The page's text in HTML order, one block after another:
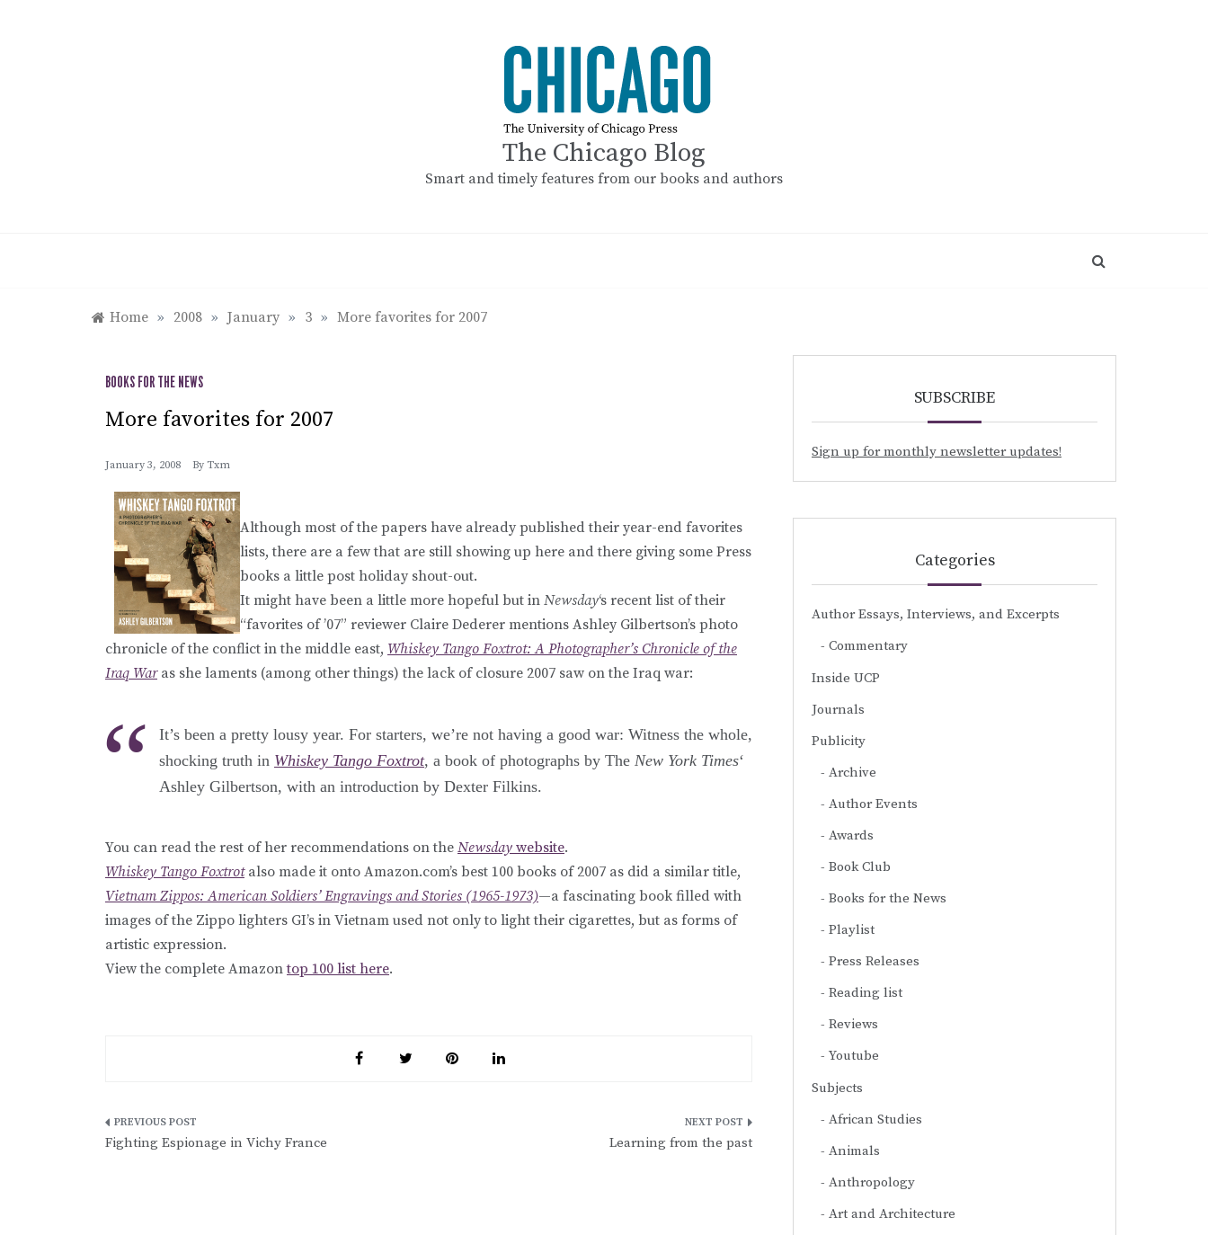
The Chicago Blog
Smart and timely features from our books and authors
Home » 2008 » January » 3 » More favorites for 2007
BOOKS FOR THE NEWS
More favorites for 2007
January 3, 2008 By Txm
Although most of the papers have already published their year-end favorites
lists, there are a few that are still showing up here and there giving some Press
books a little post holiday shout-out.
It might have been a little more hopeful but in Newsday‘s recent list of their
“favorites of ’07” reviewer Claire Dederer mentions Ashley Gilbertson’s photo
chronicle of the conflict in the middle east, Whiskey Tango Foxtrot: A Photographer’s Chronicle of the
Iraq Waras she laments (among other things) the lack of closure 2007 saw on the Iraq war:
It’s been a pretty lousy year. For starters, we’re not having a good war: Witness the whole,
shocking truth in Whiskey Tango Foxtrot, a book of photographs by The New York Times‘
Ashley Gilbertson, with an introduction by Dexter Filkins.
You can read the rest of her recommendations on the Newsday website.
Whiskey Tango Foxtrotalso made it onto Amazon.com’s best 100 books of 2007 as did a similar title,
Vietnam Zippos: American Soldiers’ Engravings and Stories (1965-1973)—a fascinating book filled with
images of the Zippo lighters GI’s in Vietnam used not only to light their cigarettes, but as forms of
artistic expression.
View the complete Amazontop 100 list here.
Post
Fighting Espionage in Vichy France Learning from the past
SUBSCRIBE
Sign up for monthly newsletter updates!
Categories
Author Essays, Interviews, and Excerpts
Commentary
Inside UCP
Journals
Publicity
Archive
Author Events
Awards
Book Club
Books for the News
Playlist
Press Releases
Reading list
Reviews
Youtube
Subjects
African Studies
Animals
Anthropology
Art and Architecture